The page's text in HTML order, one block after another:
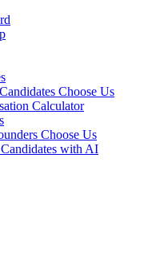
Choose Us
Calculator
Choose Us
Candidates with AI